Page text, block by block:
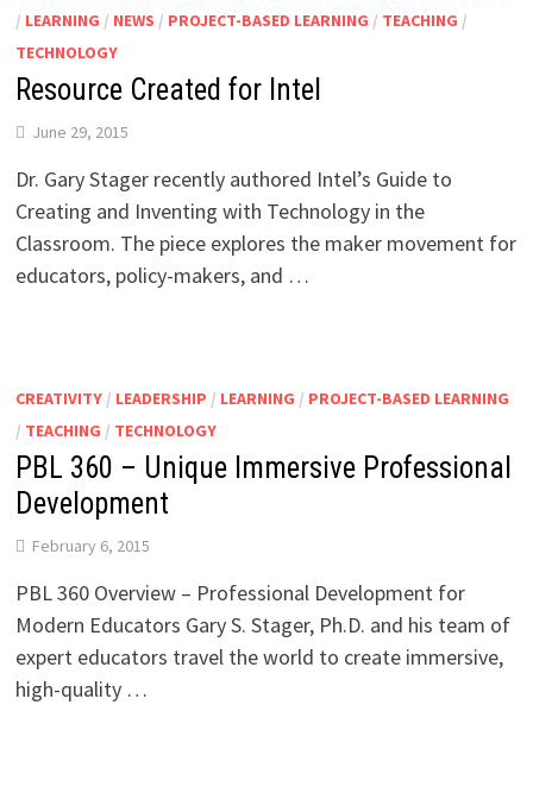
/ LEARNING / NEWS / PROJECT-BASED LEARNING / TEACHING /
TECHNOLOGY
Resource Created for Intel
June 29, 2015
Dr. Gary Stager recently authored Intel’s Guide to
Creating and Inventing with Technology in the
Classroom. The piece explores the maker movement for
educators, policy-makers, and …
CREATIVITY/ LEADERSHIP / LEARNING / PROJECT-BASED LEARNING
/ TEACHING / TECHNOLOGY
PBL 360 – Unique Immersive Professional
Development
February 6, 2015
PBL 360 Overview – Professional Development for
Modern Educators Gary S. Stager, Ph.D. and his team of
expert educators travel the world to create immersive,
high-quality …